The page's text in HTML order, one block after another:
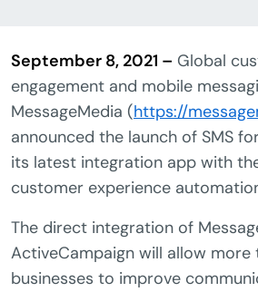
September 8, 2021 – Global
engagement and mobile
MessageMedia (https://
announced the launch of SMS
its latest integration app with
customer experience
The direct integration of
ActiveCampaign will allow more
businesses to improve